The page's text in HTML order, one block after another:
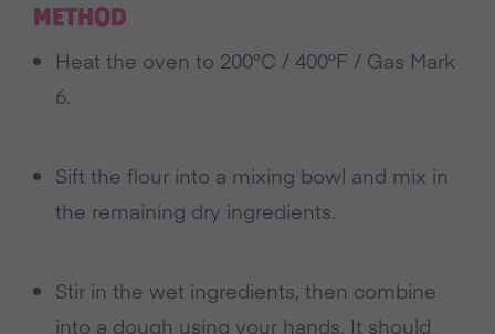
METHOD
Heat the oven to 200°C / 400°F / Gas Mark
6.
Sift the flour into a mixing bowl and mix in
the remaining dry ingredients.
Stir in the wet ingredients, then combine
into a dough using your hands. It should